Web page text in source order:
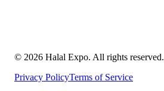
© 2026 Halal Expo. All rights reserved.
Privacy PolicyTerms of Service